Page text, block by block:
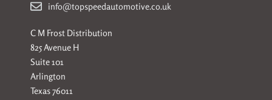
info@topspeedautomotive.co.uk
C M Frost Distribution
825 Avenue H
Suite 101
Arlington
Texas 76011